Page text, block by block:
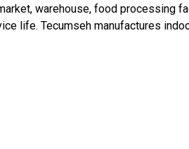
warehouse, food processing
life. Tecumseh manufactures